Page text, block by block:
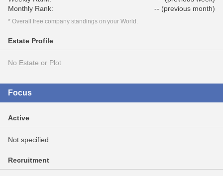
Monthly Rank:
-- (previous month)
* Overall free company standings on your World.
Estate Profile
No Estate or Plot
Focus
Active
Not specified
Recruitment